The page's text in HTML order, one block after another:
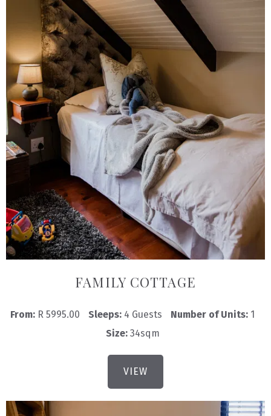
FAMILY COTTAGE
From: R 5995.00 Sleeps: 4 Guests Number of Units: 1
Size: 34sqm
VIEW